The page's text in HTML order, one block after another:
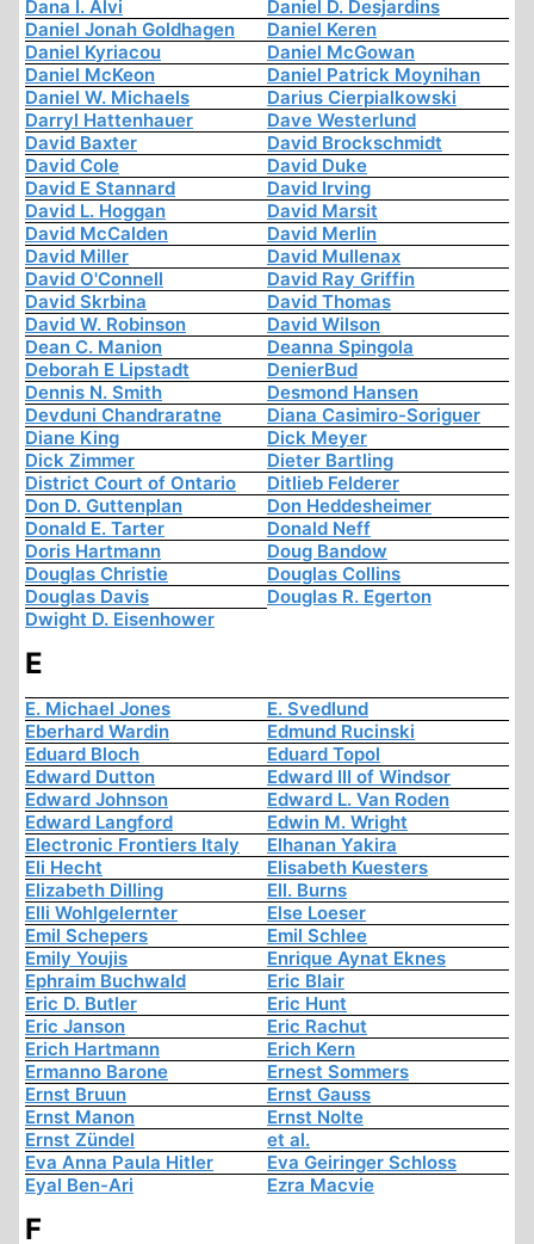
Dana I. Alvi
Daniel D. Desjardins
Daniel Jonah Goldhagen
Daniel Keren
Daniel Kyriacou
Daniel McGowan
Daniel McKeon
Daniel Patrick Moynihan
Daniel W. Michaels
Darius Cierpialkowski
Darryl Hattenhauer
Dave Westerlund
David Baxter
David Brockschmidt
David Cole
David Duke
David E Stannard
David Irving
David L. Hoggan
David Marsit
David McCalden
David Merlin
David Miller
David Mullenax
David O'Connell
David Ray Griffin
David Skrbina
David Thomas
David W. Robinson
David Wilson
Dean C. Manion
Deanna Spingola
Deborah E Lipstadt
DenierBud
Dennis N. Smith
Desmond Hansen
Devduni Chandraratne
Diana Casimiro-Soriguer
Diane King
Dick Meyer
Dick Zimmer
Dieter Bartling
District Court of Ontario
Ditlieb Felderer
Don D. Guttenplan
Don Heddesheimer
Donald E. Tarter
Donald Neff
Doris Hartmann
Doug Bandow
Douglas Christie
Douglas Collins
Douglas Davis
Douglas R. Egerton
Dwight D. Eisenhower
E
E. Michael Jones
E. Svedlund
Eberhard Wardin
Edmund Rucinski
Eduard Bloch
Eduard Topol
Edward Dutton
Edward III of Windsor
Edward Johnson
Edward L. Van Roden
Edward Langford
Edwin M. Wright
Electronic Frontiers Italy
Elhanan Yakira
Eli Hecht
Elisabeth Kuesters
Elizabeth Dilling
Ell. Burns
Elli Wohlgelernter
Else Loeser
Emil Schepers
Emil Schlee
Emily Youjis
Enrique Aynat Eknes
Ephraim Buchwald
Eric Blair
Eric D. Butler
Eric Hunt
Eric Janson
Eric Rachut
Erich Hartmann
Erich Kern
Ermanno Barone
Ernest Sommers
Ernst Bruun
Ernst Gauss
Ernst Manon
Ernst Nolte
Ernst Zündel
et al.
Eva Anna Paula Hitler
Eva Geiringer Schloss
Eyal Ben-Ari
Ezra Macvie
F